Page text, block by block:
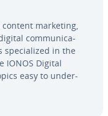
marketing,
com­mu­ni­ca­
spe­cial­ized in the
IONOS Digital
easy to un­der­